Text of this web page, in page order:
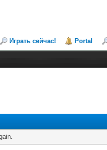
Играть сейчас! Portal